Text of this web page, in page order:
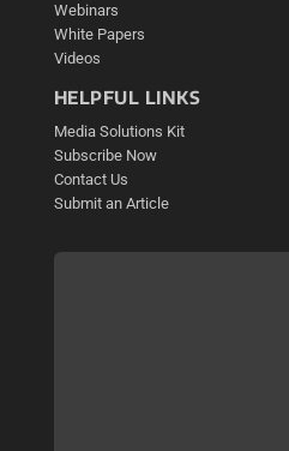
Webinars
White Papers
Videos
HELPFUL LINKS
Media Solutions Kit
Subscribe Now
Contact Us
Submit an Article